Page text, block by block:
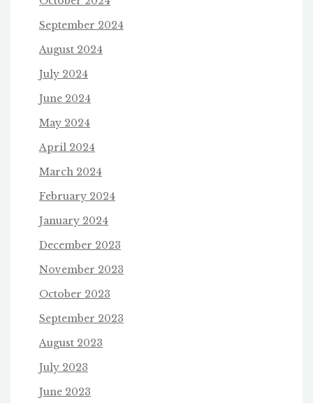
September 2024
August 2024
July 2024
June 2024
May 2024
April 2024
March 2024
February 2024
January 2024
December 2023
November 2023
October 2023
September 2023
August 2023
July 2023
June 2023